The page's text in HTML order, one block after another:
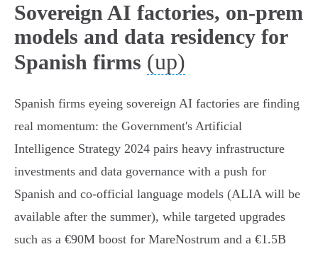
Sovereign AI factories, on-prem
models and data residency for
Spanish firms (up)
Spanish firms eyeing sovereign AI factories are finding
real momentum: the Government's Artificial
Intelligence Strategy 2024 pairs heavy infrastructure
investments and data governance with a push for
Spanish and co‑official language models (ALIA will be
available after the summer), while targeted upgrades
such as a €90M boost for MareNostrum and a €1.5B